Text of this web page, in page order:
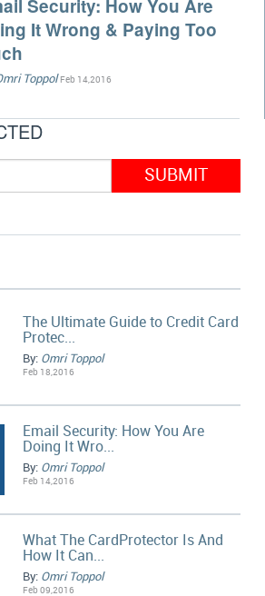
Security: How You Are
It Wrong & Paying Too
Toppol Feb 14,2016
The Ultimate Guide to Credit Card
Protec...
By: Omri Toppol
Feb 18,2016
Email Security: How You Are
Doing It Wro...
By: Omri Toppol
Feb 14,2016
What The CardProtector Is And
How It Can...
By: Omri Toppol
Feb 09,2016